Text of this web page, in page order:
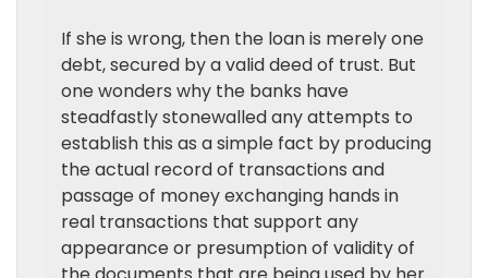
If she is wrong, then the loan is merely one
debt, secured by a valid deed of trust. But
one wonders why the banks have
steadfastly stonewalled any attempts to
establish this as a simple fact by producing
the actual record of transactions and
passage of money exchanging hands in
real transactions that support any
appearance or presumption of validity of